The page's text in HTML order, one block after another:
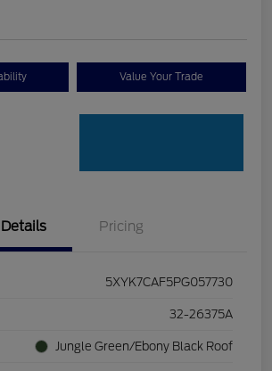
Value Your Trade
Details Pricing
5XYK7CAF5PG057730
32-26375A
Jungle Green/Ebony Black Roof